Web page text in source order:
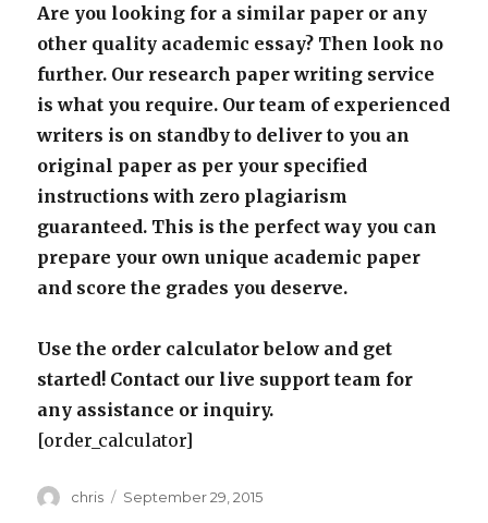
Are you looking for a similar paper or any
other quality academic essay? Then look no
further. Our research paper writing service
is what you require. Our team of experienced
writers is on standby to deliver to you an
original paper as per your specified
instructions with zero plagiarism
guaranteed. This is the perfect way you can
prepare your own unique academic paper
and score the grades you deserve.
Use the order calculator below and get
started! Contact our live support team for
any assistance or inquiry.
[order_calculator]
Author
chris
Posted
September 29, 2015